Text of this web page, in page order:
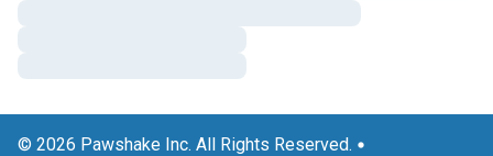
© 2026 Pawshake Inc. All Rights Reserved.